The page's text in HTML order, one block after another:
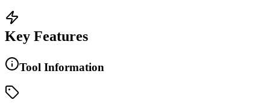
Key Features
Tool Information